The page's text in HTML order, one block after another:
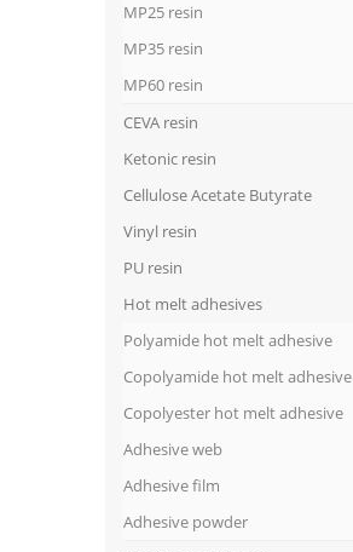
MP25 resin
MP35 resin
MP60 resin
CEVA resin
Ketonic resin
Cellulose Acetate Butyrate
Vinyl resin
PU resin
Hot melt adhesives
Polyamide hot melt adhesive
Copolyamide hot melt adhesive
Copolyester hot melt adhesive
Adhesive web
Adhesive film
Adhesive powder